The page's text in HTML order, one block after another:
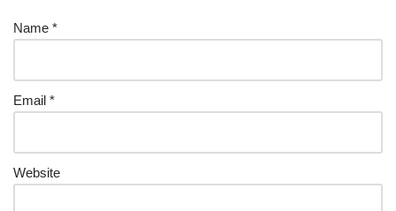
Name *
Email *
Website